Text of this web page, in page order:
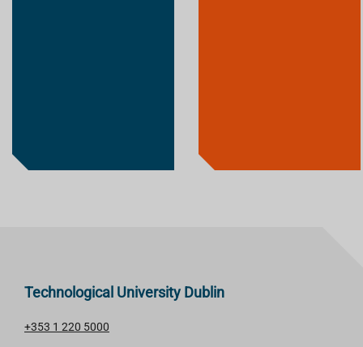
Technological University Dublin
+353 1 220 5000